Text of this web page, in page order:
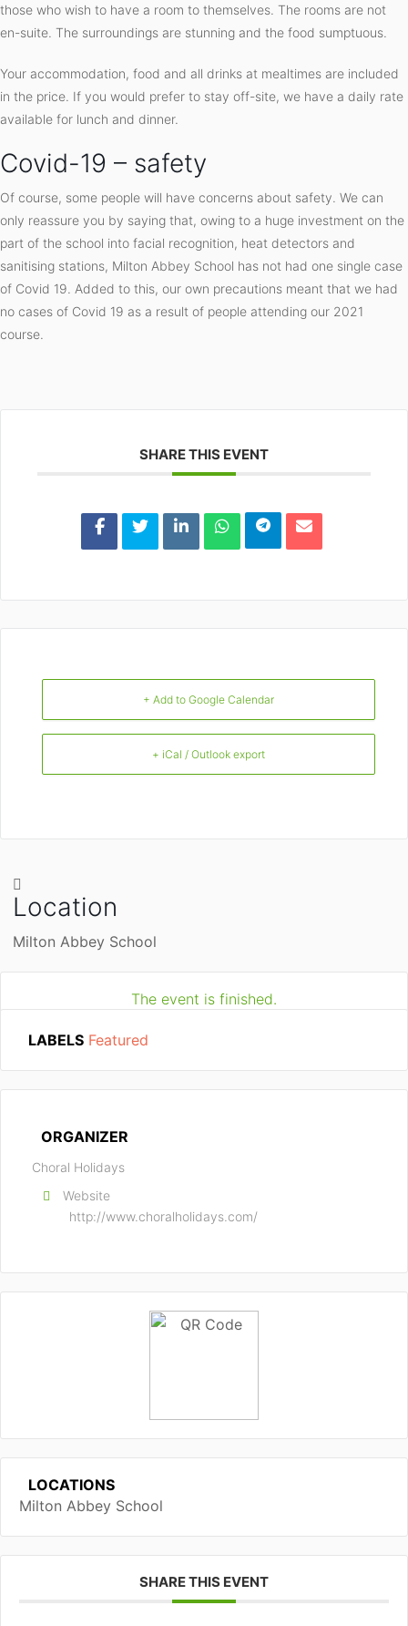
those who wish to have a room to themselves. The rooms are not
en-suite. The surroundings are stunning and the food sumptuous.
Your accommodation, food and all drinks at mealtimes are included
in the price. If you would prefer to stay off-site, we have a daily rate
available for lunch and dinner.
Covid-19 – safety
Of course, some people will have concerns about safety. We can
only reassure you by saying that, owing to a huge investment on the
part of the school into facial recognition, heat detectors and
sanitising stations, Milton Abbey School has not had one single case
of Covid 19. Added to this, our own precautions meant that we had
no cases of Covid 19 as a result of people attending our 2021
course.
SHARE THIS EVENT
+ Add to Google Calendar
+ iCal / Outlook export
Location
Milton Abbey School
The event is finished.
LABELS Featured
ORGANIZER
Choral Holidays
Website
http://www.choralholidays.com/
LOCATIONS
Milton Abbey School
SHARE THIS EVENT